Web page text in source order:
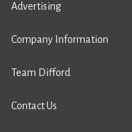
Advertising
Company Information
Team Difford
Contact Us